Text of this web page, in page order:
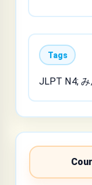
Tags
JLPT N4;